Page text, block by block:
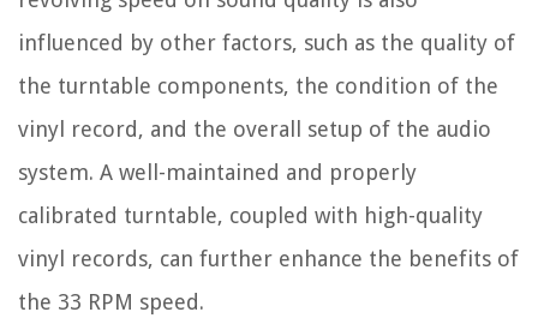
influenced by other factors, such as the quality of
the turntable components, the condition of the
vinyl record, and the overall setup of the audio
system. A well-maintained and properly
calibrated turntable, coupled with high-quality
vinyl records, can further enhance the benefits of
the 33 RPM speed.